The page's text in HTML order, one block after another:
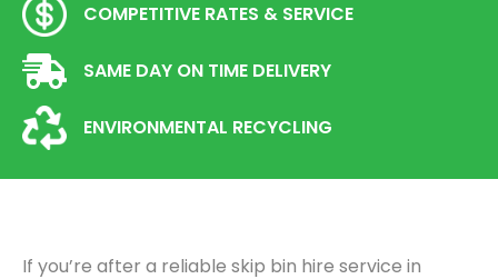
COMPETITIVE RATES & SERVICE
SAME DAY ON TIME DELIVERY
ENVIRONMENTAL RECYCLING
If you’re after a reliable skip bin hire service in